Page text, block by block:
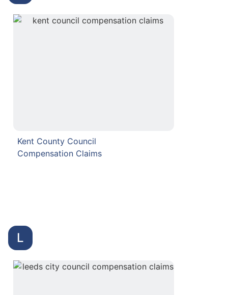
Kent County Council
Compensation Claims
L